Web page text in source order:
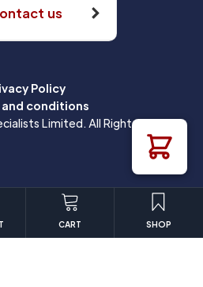
us
Policy
and conditions
Limited. All Rights
CART SHOP